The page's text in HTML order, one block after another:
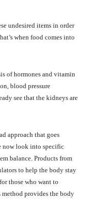
undesired items in order
when food comes into
of hormones and vitamin
blood pressure
see that the kidneys are
approach that goes
now look into specific
balance. Products from
to help the body stay
those who want to
method provides the body